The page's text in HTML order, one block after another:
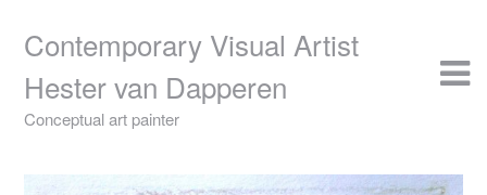
contentContemporary Visual Artist
Hester van Dapperen
Conceptual art painter